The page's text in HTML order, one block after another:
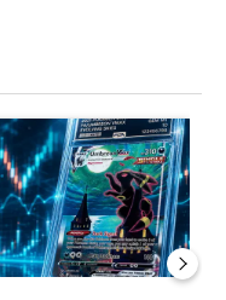
Solar farm
A trending article titled